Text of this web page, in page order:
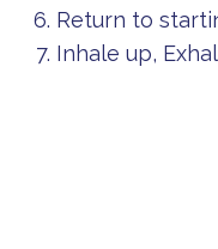
Return to
Inhale up,